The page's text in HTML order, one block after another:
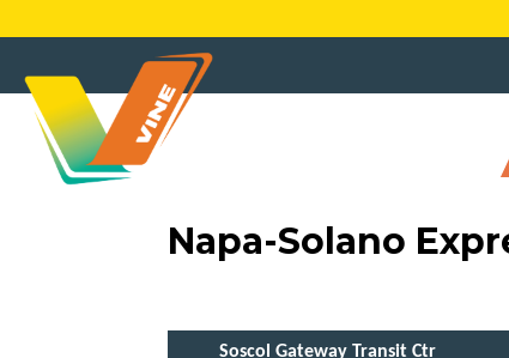
to
Napa-Solano
Soscol Gateway Transit Ctr